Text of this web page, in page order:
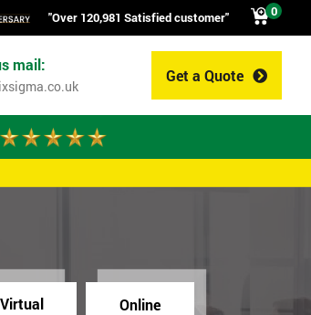
"Over 120,981 Satisfied customer" 0
Get a Quote
mail:
Virtual Online